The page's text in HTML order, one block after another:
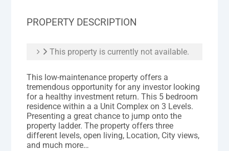
PROPERTY DESCRIPTION
This property is currently not available.
This low-maintenance property offers a
tremendous opportunity for any investor looking
for a healthy investment return. This 5 bedroom
residence within a a Unit Complex on 3 Levels.
Presenting a great chance to jump onto the
property ladder. The property offers three
different levels, open living, Location, City views,
and much more…